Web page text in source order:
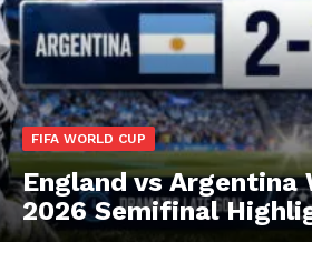
FIFA WORLD CUP
England vs Argentina
2026 Semifinal